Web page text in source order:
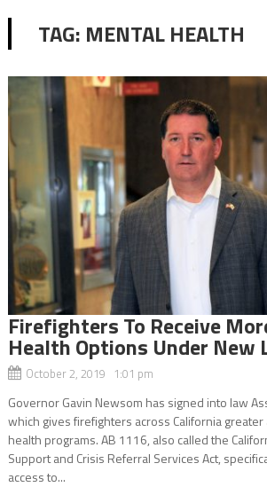
TAG: MENTAL HEALTH
Firefighters To Receive
Health Options Under New
October 2, 2019 1:01 pm
Governor Gavin Newsom has signed into law
which gives firefighters across California greater
health programs. AB 1116, also called the
Support and Crisis Referral Services Act,
access to...